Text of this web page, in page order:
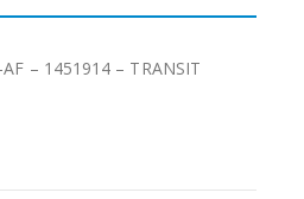
– 1451914 – TRANSIT